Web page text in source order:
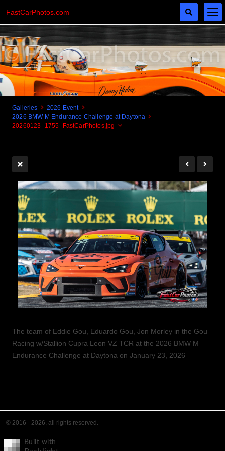
Cogito Ergo Zoom!
Galleries
2026 Event
2026 BMW M Endurance Challenge at Daytona
20260123_1755_FastCarPhotos.jpg
The team of Eddie Gou, Eduardo Gou, Jon Morley in the Gou
Racing w/Stallion Cupra Leon VZ TCR at the 2026 BMW M
Endurance Challenge at Daytona on January 23, 2026
© 2016 - 2026, all rights reserved.
Built with
FastCarPhotos.com